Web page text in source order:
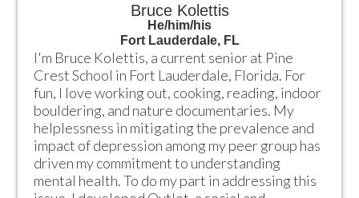
Bruce Kolettis
He/him/his
Fort Lauderdale, FL
I'm Bruce Kolettis, a current senior at Pine
Crest School in Fort Lauderdale, Florida. For
fun, I love working out, cooking, reading, indoor
bouldering, and nature documentaries. My
helplessness in mitigating the prevalence and
impact of depression among my peer group has
driven my commitment to understanding
mental health. To do my part in addressing this